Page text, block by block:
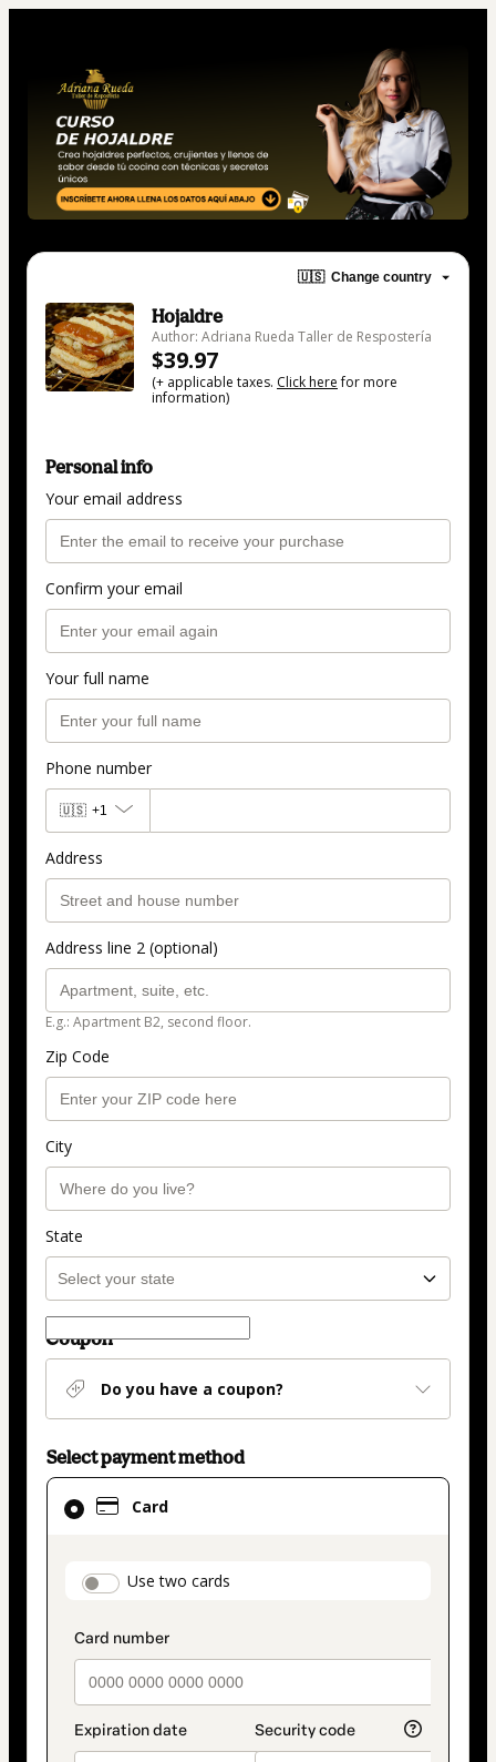
🇺🇸 Change country
Hojaldre
Author: Adriana Rueda Taller de Respostería
$39.97
(+ applicable taxes. Click herefor more
information)
Personal info
Your email address
Confirm your email
Your full name
Phone number
🇺🇸 +1
Address
Address line 2 (optional)
E.g.: Apartment B2, second floor.
Zip Code
City
State
Coupon
Do you have a coupon?
Select payment method
Card
payment_data.section_title_v2
Use two cards
Card
selected
method